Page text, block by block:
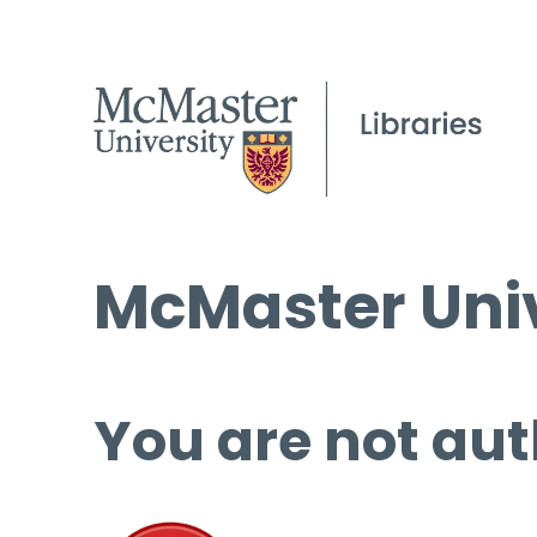
McMaster
You are not